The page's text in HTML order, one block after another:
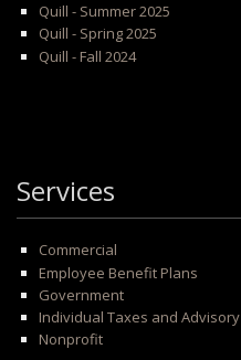
Quill - Summer 2025
Quill - Spring 2025
Quill - Fall 2024
Services
Commercial
Employee Benefit Plans
Government
Individual Taxes and Advisory
Nonprofit